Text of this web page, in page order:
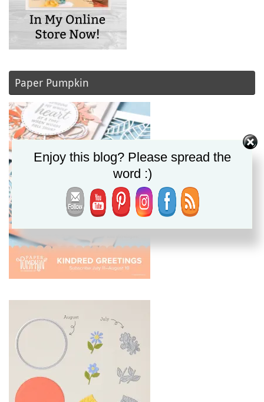
Paper Pumpkin
Enjoy this blog? Please spread the
word :)